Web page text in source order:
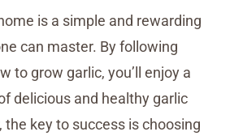
is a simple and rewarding
can master. By following
to grow garlic, you’ll enjoy a
delicious and healthy garlic
the key to success is choosing